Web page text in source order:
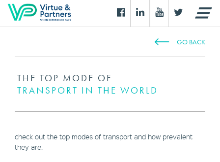
GO BACK
THE TOP MODE OF
TRANSPORT IN THE WORLD
check out the top modes of transport and how prevalent
they are.